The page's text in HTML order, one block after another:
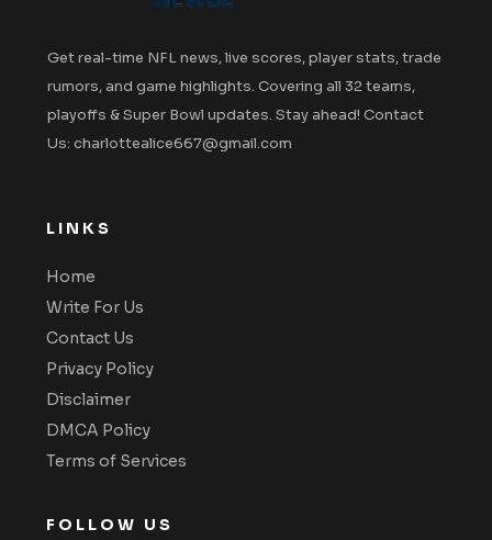
Get real-time NFL news, live scores, player stats, trade
rumors, and game highlights. Covering all 32 teams,
playoffs & Super Bowl updates. Stay ahead! Contact
Us: charlottealice667@gmail.com
LINKS
Home
Write For Us
Contact Us
Privacy Policy
Disclaimer
DMCA Policy
Terms of Services
FOLLOW US